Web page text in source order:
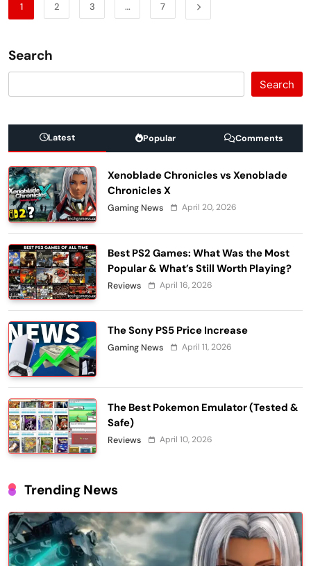
1 2 3 … 7
Search
Search
Latest Popular Comments
Xenoblade Chronicles vs Xenoblade
Chronicles X
Gaming News April 20, 2026
Best PS2 Games: What Was the Most
Popular & What’s Still Worth Playing?
Reviews April 16, 2026
The Sony PS5 Price Increase
Gaming News April 11, 2026
The Best Pokemon Emulator (Tested &
Safe)
Reviews April 10, 2026
Trending News